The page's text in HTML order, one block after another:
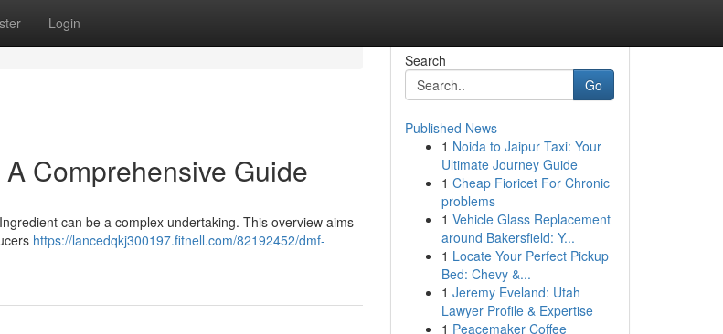
Login
Comprehensive Guide
can be a complex undertaking. This overview aims
https://lancedqkj300197.fitnell.com/82192452/dmf-
Search
Go
Published News
1 Noida to Jaipur Taxi: Your
Ultimate Journey Guide
1 Cheap Fioricet For Chronic
problems
1 Vehicle Glass Replacement
around Bakersfield: Y...
1 Locate Your Perfect Pickup
Bed: Chevy &...
1 Jeremy Eveland: Utah
Lawyer Profile & Expertise
1 Peacemaker Coffee